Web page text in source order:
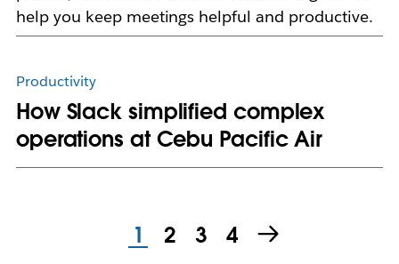
help you keep meetings helpful and productive.
Productivity
How Slack simplified complex
operations at Cebu Pacific Air
1 2 3 4